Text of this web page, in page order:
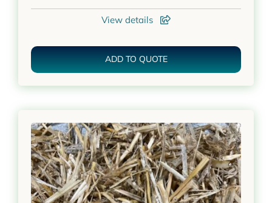
View details
ADD TO QUOTE